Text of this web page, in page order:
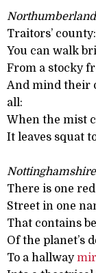
Northumberland
Traitors’
You can walk
From a stocky
And mind their
all:
When the mist
It leaves squat
Nottinghamshire
There is one
Street in one
That contains
Of the planet’s
To a hallway